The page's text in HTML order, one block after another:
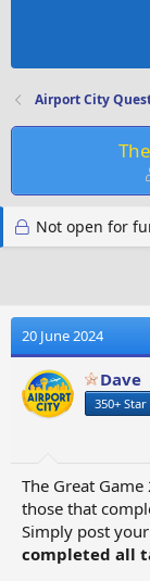
Airport City
Not open for
20 June 2024
Dave
350+
The Great
those that
Simply post
completed all